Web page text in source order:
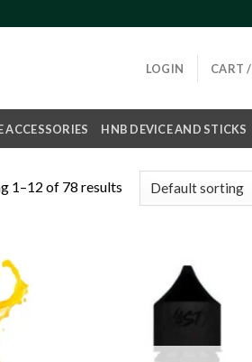
LOGIN CART /
ACCESSORIES HNB DEVICE AND STICKS
1–12 of 78 results
to